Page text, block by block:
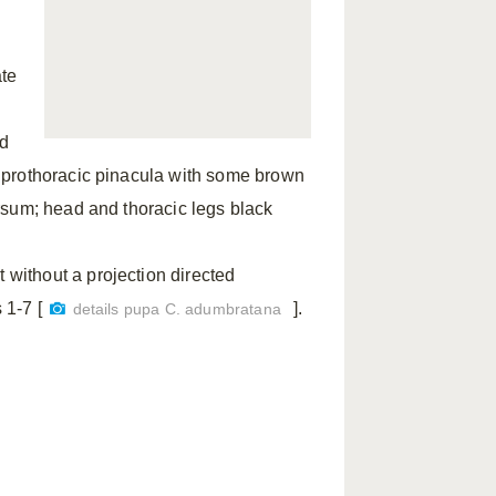
pinacula with some brown
head and thoracic legs black
a projection directed
1-7 [
details pupa C. adumbratana ].